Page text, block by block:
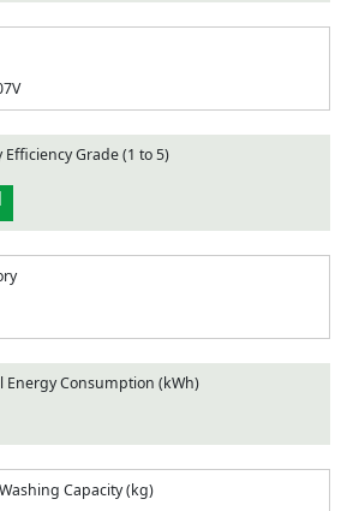
Efficiency Grade (1 to 5)
Energy Consumption (kWh)
Capacity (kg)